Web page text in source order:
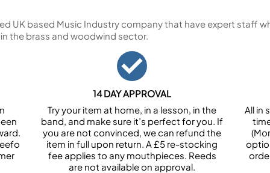
UK based Music Industry company that have expert staff
the brass and woodwind sector.
14 DAY APPROVAL
Try your item at home, in a lesson, in the
band, and make sure it’s perfect for you. If
you are not convinced, we can refund the
item in full upon return. A £5 re-stocking
fee applies to any mouthpieces. Reeds
are not available on approval.
All in